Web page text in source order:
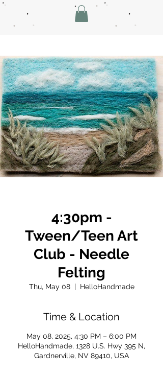
4:30pm -
Tween/Teen Art
Club - Needle
Felting
Thu, May 08
  |
HelloHandmade
Time & Location
May 08, 2025, 4:30 PM – 6:00 PM
HelloHandmade, 1328 U.S. Hwy 395 N,
Gardnerville, NV 89410, USA